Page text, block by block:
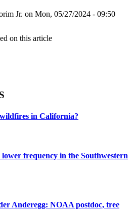
Jr. on Mon, 05/27/2024 - 09:50
on this article
in California?
frequency in the Southwestern
Anderegg: NOAA postdoc, tree